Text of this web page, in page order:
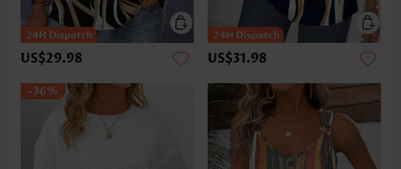
US$29.98 US$31.98
-36%